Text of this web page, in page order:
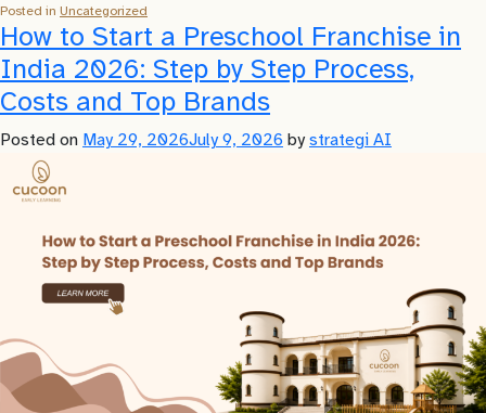
Posted in Uncategorized
How to Start a Preschool Franchise in
India 2026: Step by Step Process,
Costs and Top Brands
Posted on May 29, 2026July 9, 2026 bystrategi AI